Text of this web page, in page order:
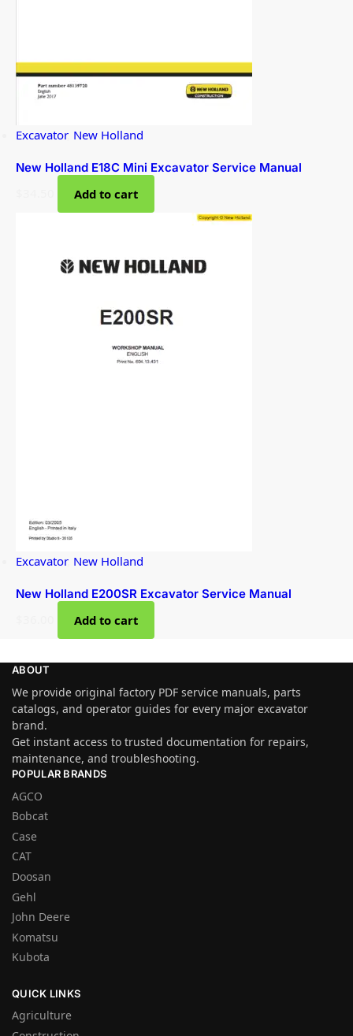
Excavator, New Holland
New Holland E18C Mini Excavator Service Manual
Add to cart
Excavator, New Holland
New Holland E200SR Excavator Service Manual
Add to cart
ABOUT
We provide original factory PDF service manuals, parts
catalogs, and operator guides for every major excavator
brand.
Get instant access to trusted documentation for repairs,
maintenance, and troubleshooting.
POPULAR BRANDS
AGCO
Bobcat
Case
CAT
Doosan
Gehl
John Deere
Komatsu
Kubota
QUICK LINKS
Agriculture